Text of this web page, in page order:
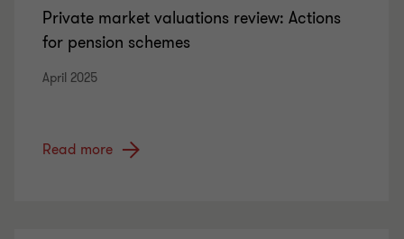
Private market valuations review: Actions
for pension schemes
April 2025
Read more